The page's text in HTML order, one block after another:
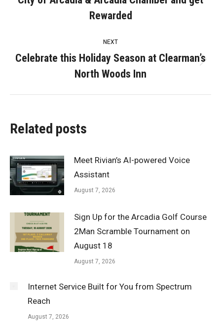
post:
Rewarded
NEXT
post:
Celebrate this Holiday Season at Clearman’s
North Woods Inn
Related posts
Meet Rivian’s AI-powered Voice
Assistant
August 7, 2026
Sign Up for the Arcadia Golf Course
2Man Scramble Tournament on
August 18
August 7, 2026
Internet Service Built for You from Spectrum
Reach
August 7, 2026